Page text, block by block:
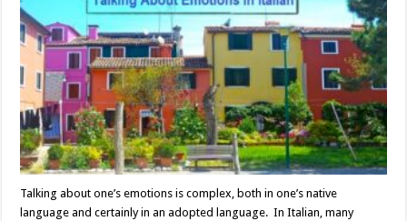
Talking about one’s emotions is complex, both in one’s native
language and certainly in an adopted language. In Italian, many